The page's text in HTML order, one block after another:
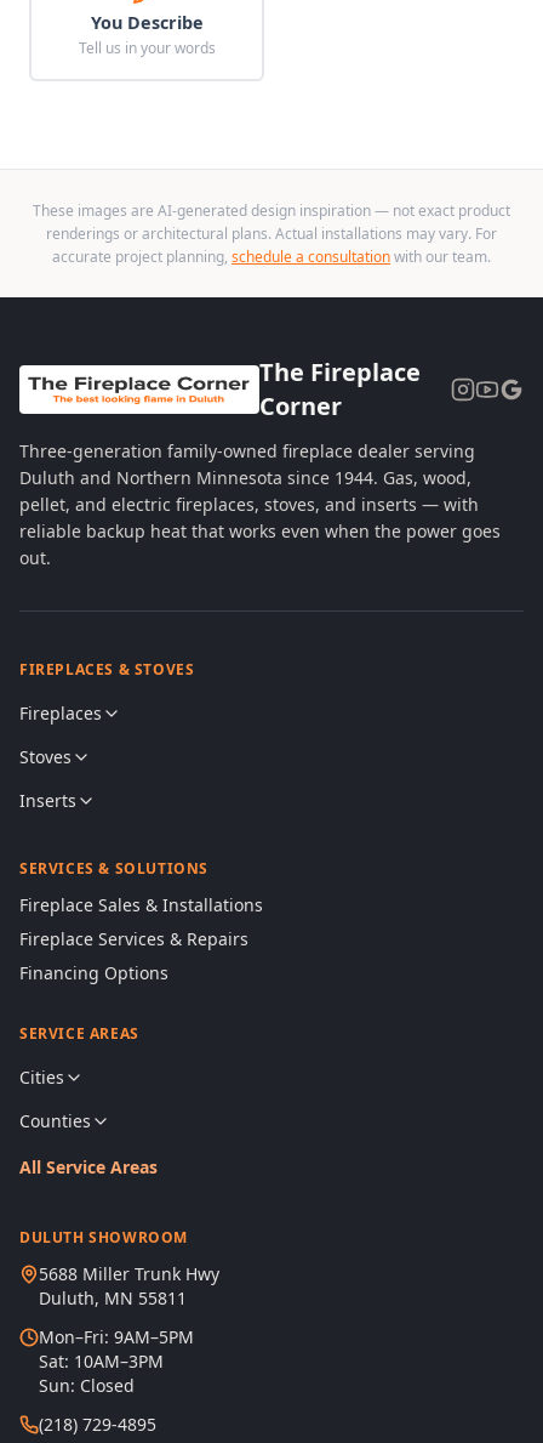
You Describe
Tell us in your words
These images are AI-generated design inspiration — not exact product
renderings or architectural plans. Actual installations may vary. For
accurate project planning, schedule a consultationwith our team.
The Fireplace
Corner
Three-generation family-owned fireplace dealer serving
Duluth and Northern Minnesota since 1944. Gas, wood,
pellet, and electric fireplaces, stoves, and inserts — with
reliable backup heat that works even when the power goes
out.
FIREPLACES & STOVES
Fireplaces
Stoves
Inserts
SERVICES & SOLUTIONS
Fireplace Sales & Installations
Fireplace Services & Repairs
Financing Options
SERVICE AREAS
Cities
Counties
All Service Areas
DULUTH SHOWROOM
5688 Miller Trunk Hwy
Duluth, MN 55811
Mon–Fri: 9AM–5PM
Sat: 10AM–3PM
Sun: Closed
(218) 729-4895